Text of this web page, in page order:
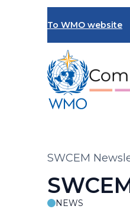
To WMO website
SWCEM
NEWS